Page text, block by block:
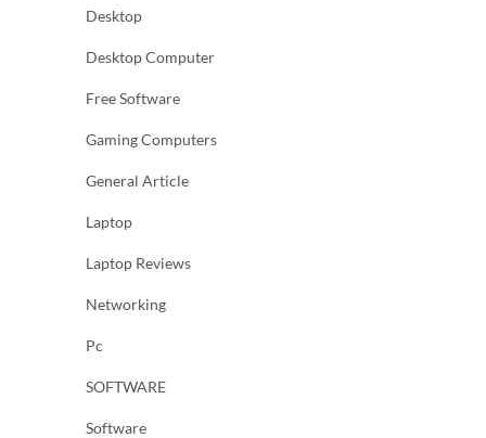
Desktop
Desktop Computer
Free Software
Gaming Computers
General Article
Laptop
Laptop Reviews
Networking
Pc
SOFTWARE
Software